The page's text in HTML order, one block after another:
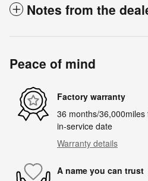
Notes from the
Peace of mind
Factory warranty
36 months/
in-service date
Warranty details
A name you can trust